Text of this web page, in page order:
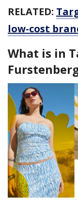
RELATED:
low-cost
What is in